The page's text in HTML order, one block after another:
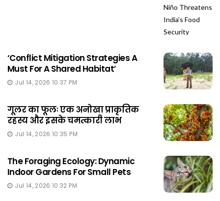
‘Conflict Mitigation Strategies A
Must For A Shared Habitat’
Jul 14, 2026 10:37 PM
गूलर का फूलः एक अनोखा प्राकृतिक
रहस्य और इसके चमत्कारी लाभ
Jul 14, 2026 10:35 PM
The Foraging Ecology: Dynamic
Indoor Gardens For Small Pets
Jul 14, 2026 10:32 PM